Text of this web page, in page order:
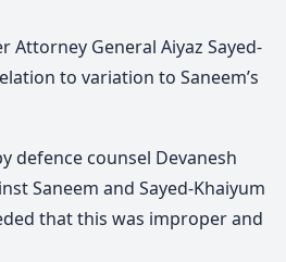
General Aiyaz Sayed-
to variation to Saneem’s
defence counsel Devanesh
Saneem and Sayed-Khaiyum
that this was improper and